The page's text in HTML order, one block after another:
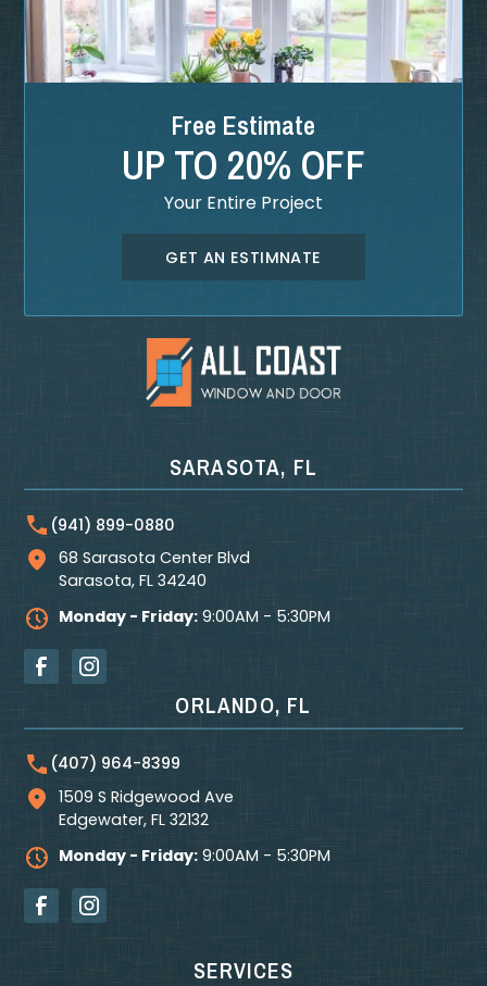
Free Estimate
UP TO 20% OFF
Your Entire Project
GET AN ESTIMNATE
SARASOTA, FL
(941) 899-0880
68 Sarasota Center Blvd
Sarasota, FL 34240
Monday - Friday: 9:00AM - 5:30PM
ORLANDO, FL
(407) 964-8399
1509 S Ridgewood Ave
Edgewater, FL 32132
Monday - Friday: 9:00AM - 5:30PM
SERVICES